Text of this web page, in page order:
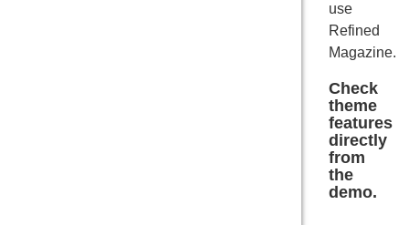
use
Refined
Magazine.
Check
theme
features
directly
from
the
demo.